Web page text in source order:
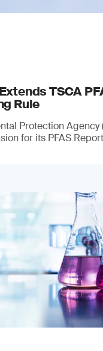
TSCA
Rule
Protection Agency
for its PFAS